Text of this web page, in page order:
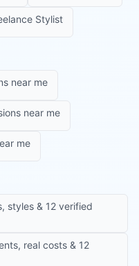
Stylist
near me
near me
me
styles & 12 verified
real costs & 12